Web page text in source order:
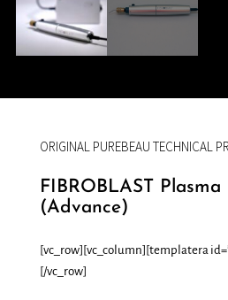
ORIGINAL PUREBEAU TECHNICAL
FIBROBLAST
(Advance)
[vc_row][vc_column][templatera
[/vc_row]